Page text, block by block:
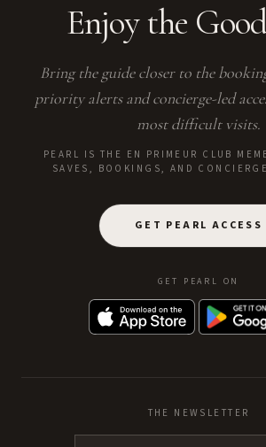
Enjoy the
Bring the guide closer to the
priority alerts and concierge-led
most difficult visits.
PEARL IS THE EN PRIMEUR CLUB
SAVES, BOOKINGS, AND
GET PEARL ACCESS
GET PEARL ON
THE NEWSLETTER